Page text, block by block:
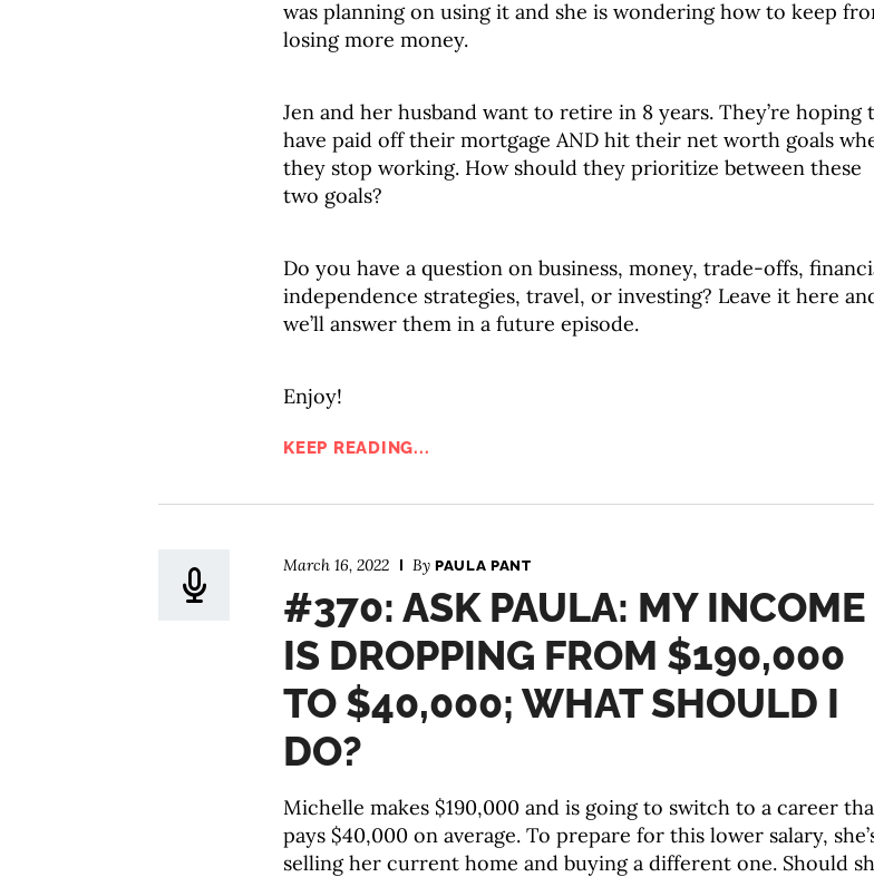
was planning on using it and she is wondering how to keep
losing more money.
Jen and her husband want to retire in 8 years. They’re hoping
have paid off their mortgage AND hit their net worth goals
they stop working. How should they prioritize between these
two goals?
Do you have a question on business, money, trade-offs,
independence strategies, travel, or investing? Leave it here
we’ll answer them in a future episode.
Enjoy!
KEEP READING...
March 16, 2022 By PAULA PANT
#370: ASK PAULA: MY INCOME
IS DROPPING FROM $190,000
TO $40,000; WHAT SHOULD I
DO?
Michelle makes $190,000 and is going to switch to a career
pays $40,000 on average. To prepare for this lower salary,
selling her current home and buying a different one. Should